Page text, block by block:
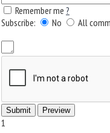
Remember me ?
Subscribe:
No All
1